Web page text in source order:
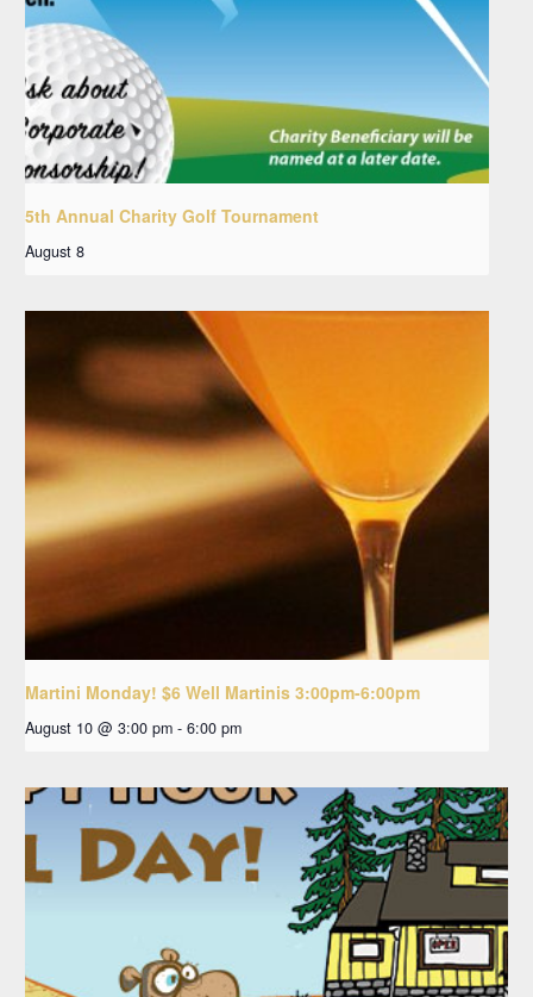
5th Annual Charity Golf Tournament
August 8
Martini Monday! $6 Well Martinis 3:00pm-6:00pm
August 10 @ 3:00 pm - 6:00 pm